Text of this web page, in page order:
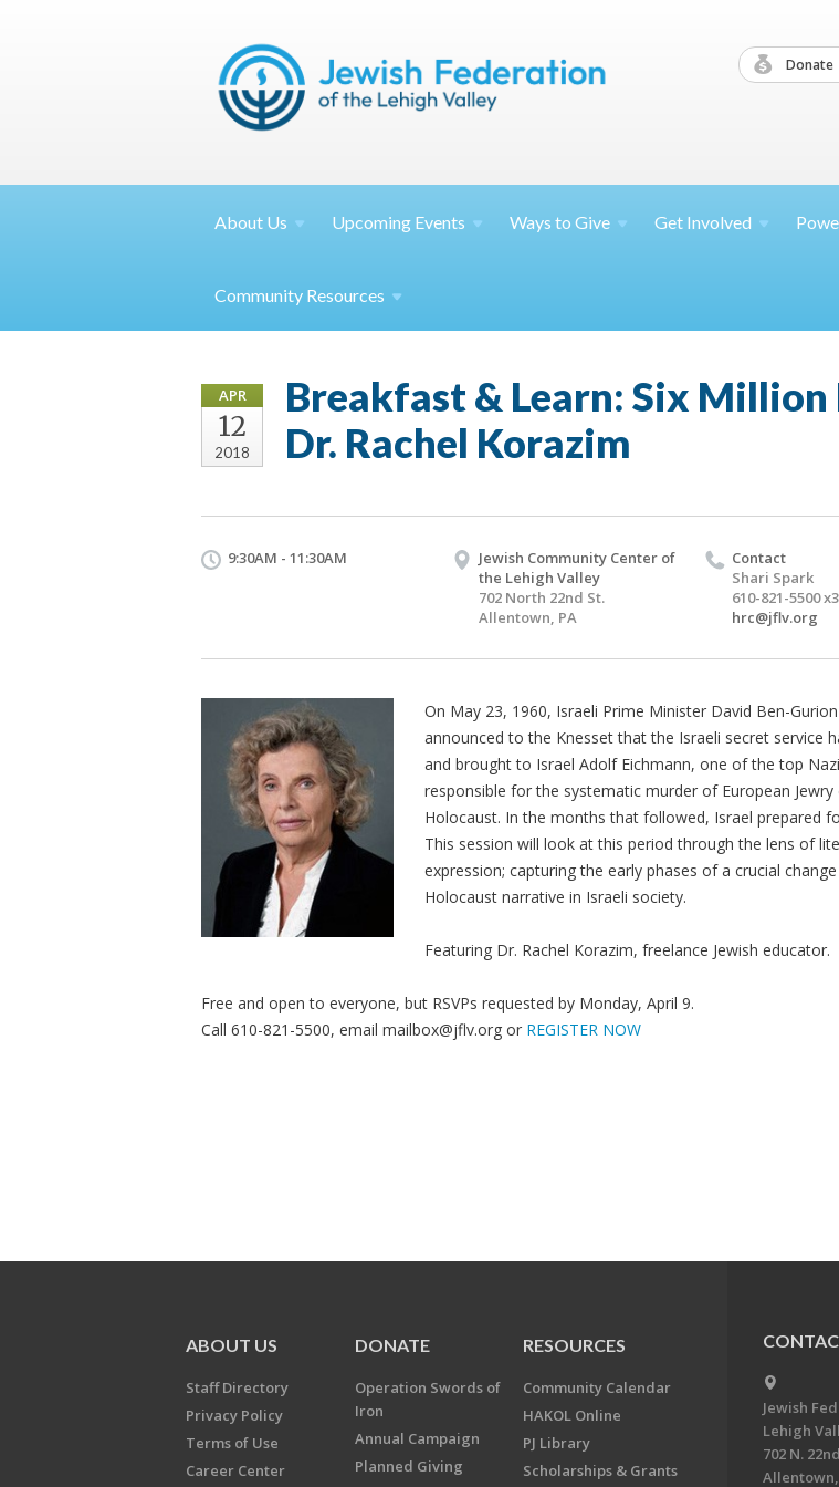
Donate
About Us Upcoming Events Ways toGive Get Involved
Community Resources
APR
12
2018
Breakfast & Learn: Six
Dr. Rachel Korazim
9:30AM - 11:30AM
Jewish Community Center of
the Lehigh Valley
702 North 22nd St.
Allentown, PA
Contact
Shari Spark
610-821-5500
hrc@jflv.org
On May 23, 1960, Israeli Prime Minister David Ben-Gurion
announced to the Knesset that the Israeli secret service
and brought to Israel Adolf Eichmann, one of the top
responsible for the systematic murder of European Jewry
Holocaust. In the months that followed, Israel prepared
This session will look at this period through the lens of
expression; capturing the early phases of a crucial
Holocaust narrative in Israeli society.
Featuring Dr. Rachel Korazim, freelance Jewish educator.
Free and open to everyone, but RSVPs requested by Monday, April 9.
Call 610-821-5500, email mailbox@jflv.org or REGISTER NOW
ABOUT US
Staff Directory
Privacy Policy
Terms of Use
Career Center
DONATE
Operation Swords of
Iron
Annual Campaign
Planned Giving
RESOURCES
Community Calendar
HAKOL Online
PJ Library
Scholarships & Grants
Jewish
Lehigh
702 N.
Allentown,